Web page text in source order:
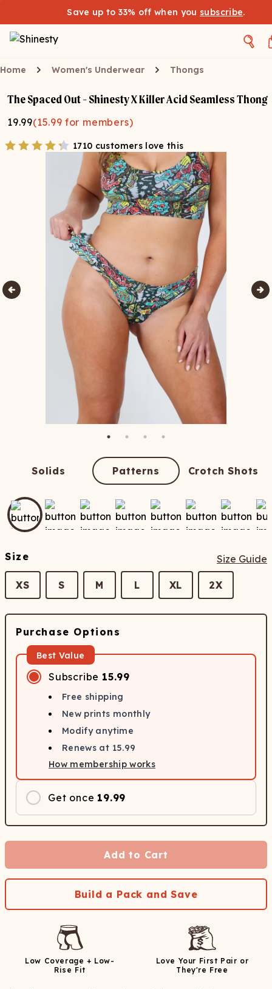
Save up to 33% off when you subscribe.
Home Women's Underwear Thongs
The Spaced Out - Shinesty X Killer Acid Seamless Thong
19.99(15.99 for members)
1710 customers love this
Solids Patterns Crotch Shots
Size Size Guide
XS S M L XL 2X
Purchase Options
Best Value
Subscribe 15.99
Free shipping
New prints monthly
Modify anytime
Renews at 15.99
How membership works
Get once 19.99
Add to Cart
Build a Pack and Save
Low Coverage + Low-
Rise Fit
Love Your First Pair or
They're Free